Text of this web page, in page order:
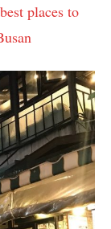
places to